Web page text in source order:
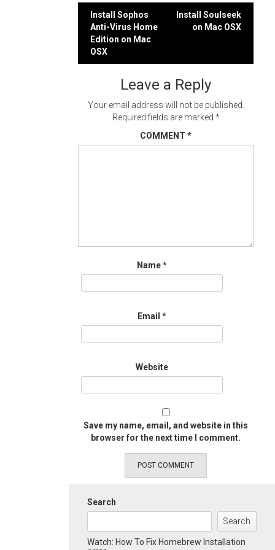
Post
navigation
Install Sophos
Anti-Virus Home
Edition on Mac
OSX
Install Soulseek
on Mac OSX
Leave a Reply
Your email address will not be published.
Required fields are marked *
COMMENT *
Name*
Email *
Website
Save my name, email, and website in this
browser for the next time I comment.
Search
Search
Watch: How To Fix Homebrew Installation